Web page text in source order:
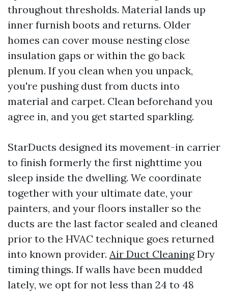
throughout thresholds. Material lands up
inner furnish boots and returns. Older
homes can cover mouse nesting close
insulation gaps or within the go back
plenum. If you clean when you unpack,
you're pushing dust from ducts into
material and carpet. Clean beforehand you
agree in, and you get started sparkling.
StarDucts designed its movement-in carrier
to finish formerly the first nighttime you
sleep inside the dwelling. We coordinate
together with your ultimate date, your
painters, and your floors installer so the
ducts are the last factor sealed and cleaned
prior to the HVAC technique goes returned
into known provider. Air Duct CleaningDry
timing things. If walls have been mudded
lately, we opt for not less than 24 to 48